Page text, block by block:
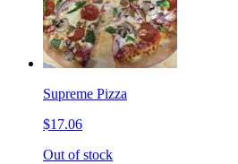
Supreme Pizza
$17.06
Out of stock